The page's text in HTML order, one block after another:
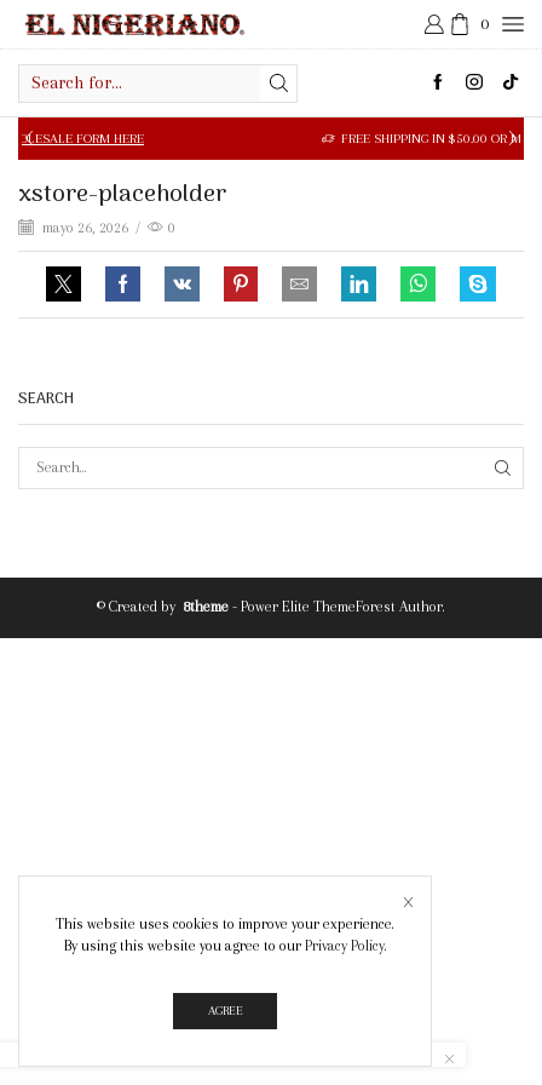
0
input
FORM HERE FREE SHIPPING IN $50.00 OR MORE
xstore-placeholder
mayo 26, 2026 / 0
SEARCH
© Created by 8theme - Power Elite ThemeForest Author.
This website uses cookies to improve your experience.
By using this website you agree to our Privacy Policy.
AGREE